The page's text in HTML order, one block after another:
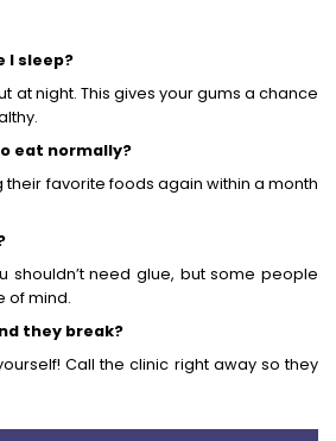
I sleep?
at night. This gives your gums a chance
eat normally?
favorite foods again within a month
shouldn’t need glue, but some people
of mind.
they break?
Call the clinic right away so they